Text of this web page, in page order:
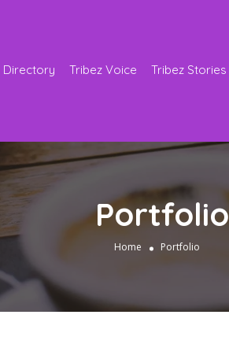
Directory Tribez Voice Tribez Stories
Portfolio
Home Portfolio